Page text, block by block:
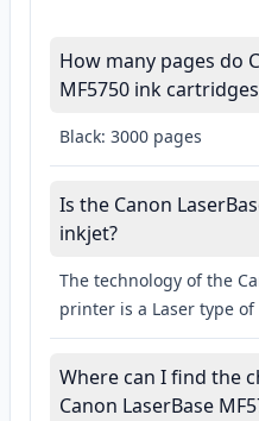
How many pages do
MF5750 ink
Black: 3000 pages
Is the Canon
inkjet?
The technology of the
printer is a Laser type
Where can I find the
Canon LaserBase